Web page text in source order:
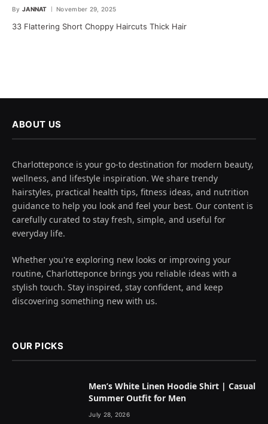
By JANNAT November 29, 2025
33 Flattering Short Choppy Haircuts Thick Hair
ABOUT US
Charlotteponce is your go-to destination for modern beauty,
wellness, and lifestyle inspiration. We share trendy
hairstyles, practical health tips, fitness ideas, and nutrition
guidance to help you look and feel your best. Our content is
carefully curated to stay fresh, simple, and useful for
everyday life.
Whether you're exploring new looks or improving your
routine, Charlotteponce brings you reliable ideas with a
stylish touch. Stay inspired, stay confident, and keep
discovering something new with us.
OUR PICKS
Men’s White Linen Hoodie Shirt | Casual
Summer Outfit for Men
July 28, 2026